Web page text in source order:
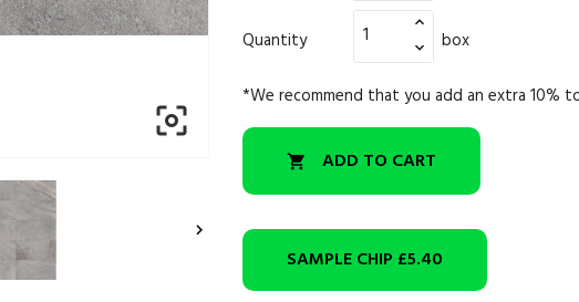


Quantity box
*We recommend that you add an extra 10%
 ADD TO CART
SAMPLE CHIP £5.40